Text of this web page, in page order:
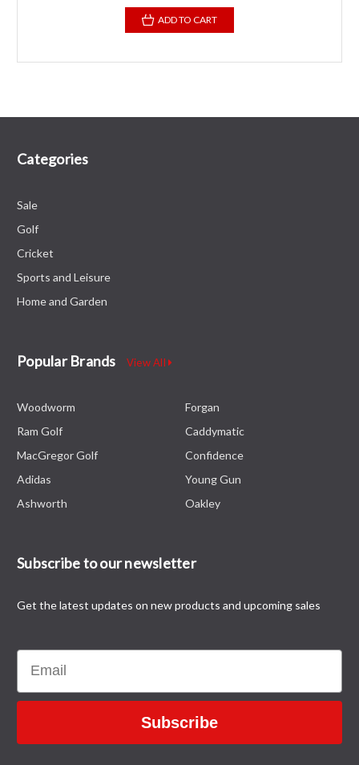
ADD TO CART
Categories
Sale
Golf
Cricket
Sports and Leisure
Home and Garden
Popular Brands View All
Woodworm
Ram Golf
MacGregor Golf
Adidas
Ashworth
Forgan
Caddymatic
Confidence
Young Gun
Oakley
Subscribe to our newsletter
Get the latest updates on new products and upcoming sales
Email
Subscribe